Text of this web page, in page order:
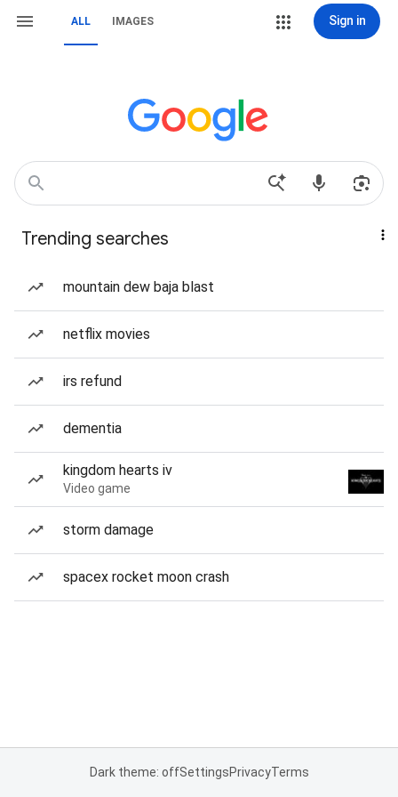
ALL IMAGES Sign in
Trending searches
mountain dew baja blast
netflix movies
irs refund
dementia
kingdom hearts iv
Video game
storm damage
spacex rocket moon crash
Dark theme: offSettingsPrivacyTerms